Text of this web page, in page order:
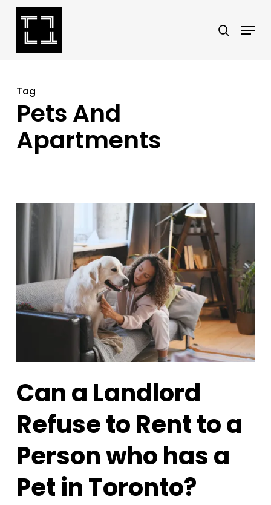
Skip
search
Menu
Tag
Pets And
Apartments
Can a Landlord
Refuse to Rent to a
Person who has a
Pet in Toronto?